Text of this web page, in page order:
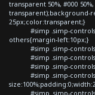
transparent 50%, #000
transparent);background-
25px;color:transparent;}
#simp .simp-controls
others{margin-left:10px;}
#simp .simp-controls
#simp .simp-controls
#simp .simp-controls
#simp .simp-controls
#simp .simp-controls